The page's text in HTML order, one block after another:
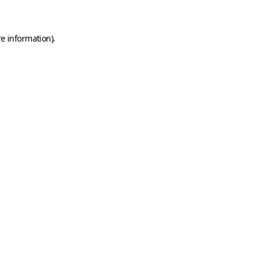
information).